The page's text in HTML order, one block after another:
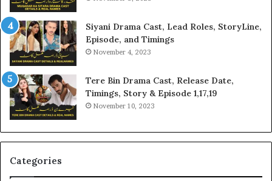
Siyani Drama Cast, Lead Roles, StoryLine,
Episode, and Timings
November 4, 2023
Tere Bin Drama Cast, Release Date,
Timings, Story & Episode 1,17,19
November 10, 2023
Categories